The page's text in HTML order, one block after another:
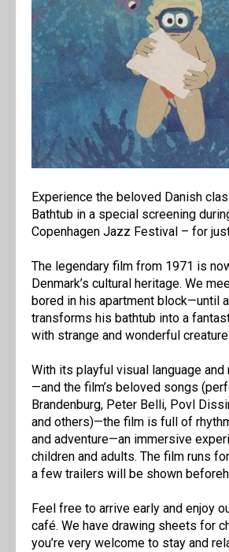
Experience the beloved Danish
Bathtub in a special screening
Copenhagen Jazz Festival – for
The legendary film from 1971 is
Denmark’s cultural heritage. We
bored in his apartment block—until
transforms his bathtub into a
with strange and wonderful
With its playful visual language
—and the film’s beloved songs
Brandenburg, Peter Belli, Povl
and others)—the film is full of
and adventure—an immersive
children and adults. The film runs
a few trailers will be shown
Feel free to arrive early and enjoy
café. We have drawing sheets for
you’re very welcome to stay and